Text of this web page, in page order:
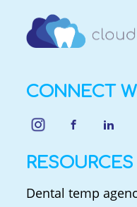
CONNECT
RESOURCES
Dental temp